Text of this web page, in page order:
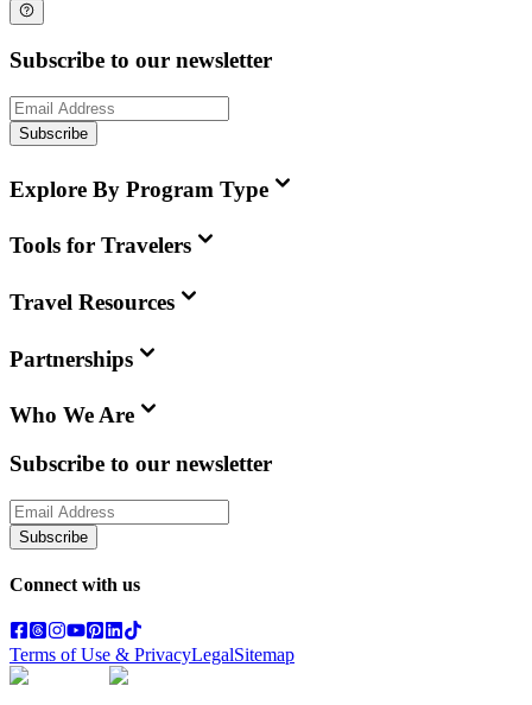
Subscribe to our newsletter
Subscribe
Explore By Program Type
Tools for Travelers
Travel Resources
Partnerships
Who We Are
Subscribe to our newsletter
Subscribe
Connect with us
Terms of Use & PrivacyLegalSitemap